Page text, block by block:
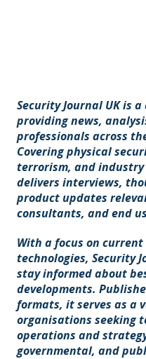
Security Journal UK is
providing news,
professionals across
Covering physical
terrorism, and
delivers interviews,
product updates
consultants, and end
With a focus on
technologies, Security
stay informed about
developments.
formats, it serves as a
organisations seeking
operations and
governmental, and